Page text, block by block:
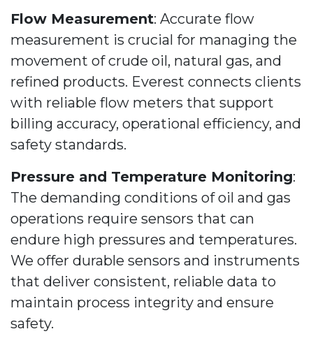
Flow Measurement: Accurate flow
measurement is crucial for managing the
movement of crude oil, natural gas, and
refined products. Everest connects clients
with reliable flow meters that support
billing accuracy, operational efficiency, and
safety standards.
Pressure and Temperature Monitoring:
The demanding conditions of oil and gas
operations require sensors that can
endure high pressures and temperatures.
We offer durable sensors and instruments
that deliver consistent, reliable data to
maintain process integrity and ensure
safety.